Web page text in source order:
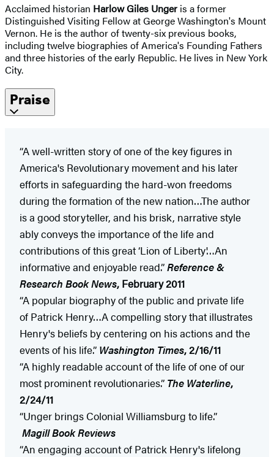
Acclaimed historian Harlow Giles Unger is a former
Distinguished Visiting Fellow at George Washington's Mount
Vernon. He is the author of twenty-six previous books,
including twelve biographies of America's Founding Fathers
and three histories of the early Republic. He lives in New York
City.
Praise
“A well-written story of one of the key figures in
America's Revolutionary movement and his later
efforts in safeguarding the hard-won freedoms
during the formation of the new nation…The author
is a good storyteller, and his brisk, narrative style
ably conveys the importance of the life and
contributions of this great ‘Lion of Liberty'…An
informative and enjoyable read.”Reference &
Research Book News, February 2011
“A popular biography of the public and private life
of Patrick Henry…A compelling story that illustrates
Henry's beliefs by centering on his actions and the
events of his life.” Washington Times, 2/16/11
“A highly readable account of the life of one of our
most prominent revolutionaries.” The Waterline,
2/24/11
“Unger brings Colonial Williamsburg to life.”
Magill Book Reviews
“An engaging account of Patrick Henry's lifelong